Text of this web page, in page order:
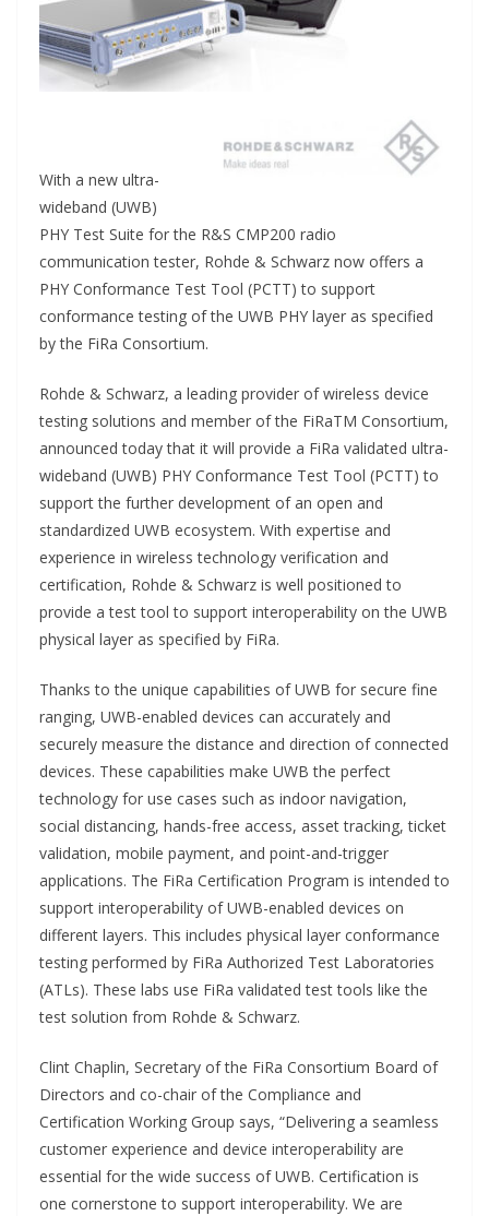
With a new ultra-
wideband (UWB)
PHY Test Suite for the R&S CMP200 radio
communication tester, Rohde & Schwarz now offers a
PHY Conformance Test Tool (PCTT) to support
conformance testing of the UWB PHY layer as specified
by the FiRa Consortium.
Rohde & Schwarz, a leading provider of wireless device
testing solutions and member of the FiRaTM Consortium,
announced today that it will provide a FiRa validated ultra-
wideband (UWB) PHY Conformance Test Tool (PCTT) to
support the further development of an open and
standardized UWB ecosystem. With expertise and
experience in wireless technology verification and
certification, Rohde & Schwarz is well positioned to
provide a test tool to support interoperability on the UWB
physical layer as specified by FiRa.
Thanks to the unique capabilities of UWB for secure fine
ranging, UWB-enabled devices can accurately and
securely measure the distance and direction of connected
devices. These capabilities make UWB the perfect
technology for use cases such as indoor navigation,
social distancing, hands-free access, asset tracking, ticket
validation, mobile payment, and point-and-trigger
applications. The FiRa Certification Program is intended to
support interoperability of UWB-enabled devices on
different layers. This includes physical layer conformance
testing performed by FiRa Authorized Test Laboratories
(ATLs). These labs use FiRa validated test tools like the
test solution from Rohde & Schwarz.
Clint Chaplin, Secretary of the FiRa Consortium Board of
Directors and co-chair of the Compliance and
Certification Working Group says, “Delivering a seamless
customer experience and device interoperability are
essential for the wide success of UWB. Certification is
one cornerstone to support interoperability. We are